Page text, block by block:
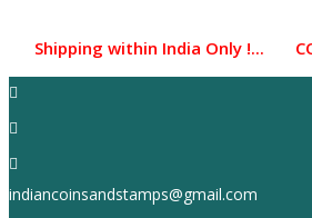
within India Only !... COD
indiancoinsandstamps@gmail.com